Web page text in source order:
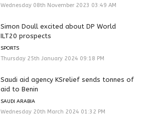
Wednesday 08th November 2023 03:49 AM
Simon Doull excited about DP World
ILT20 prospects
SPORTS
Thursday 25th January 2024 09:18 PM
Saudi aid agency KSrelief sends tonnes of
aid to Benin
SAUDI ARABIA
Wednesday 20th March 2024 01:32 PM